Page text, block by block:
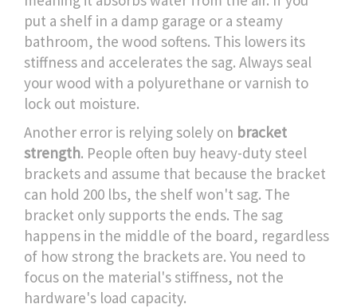
put a shelf in a damp garage or a steamy
bathroom, the wood softens. This lowers its
stiffness and accelerates the sag. Always seal
your wood with a polyurethane or varnish to
lock out moisture.
Another error is relying solely on bracket
strength. People often buy heavy-duty steel
brackets and assume that because the bracket
can hold 200 lbs, the shelf won't sag. The
bracket only supports the ends. The sag
happens in the middle of the board, regardless
of how strong the brackets are. You need to
focus on the material's stiffness, not the
hardware's load capacity.